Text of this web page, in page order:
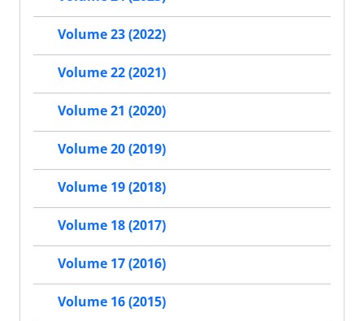
Volume 23 (2022)
Volume 22 (2021)
Volume 21 (2020)
Volume 20 (2019)
Volume 19 (2018)
Volume 18 (2017)
Volume 17 (2016)
Volume 16 (2015)